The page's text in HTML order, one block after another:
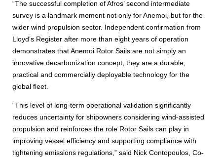
“The successful completion of Afros’ second intermediate
survey is a landmark moment not only for Anemoi, but for the
wider wind propulsion sector. Independent confirmation from
Lloyd’s Register after more than eight years of operation
demonstrates that Anemoi Rotor Sails are not simply an
innovative decarbonization concept, they are a durable,
practical and commercially deployable technology for the
global fleet.
“This level of long-term operational validation significantly
reduces uncertainty for shipowners considering wind-assisted
propulsion and reinforces the role Rotor Sails can play in
improving vessel efficiency and supporting compliance with
tightening emissions regulations,” said Nick Contopoulos, Co-